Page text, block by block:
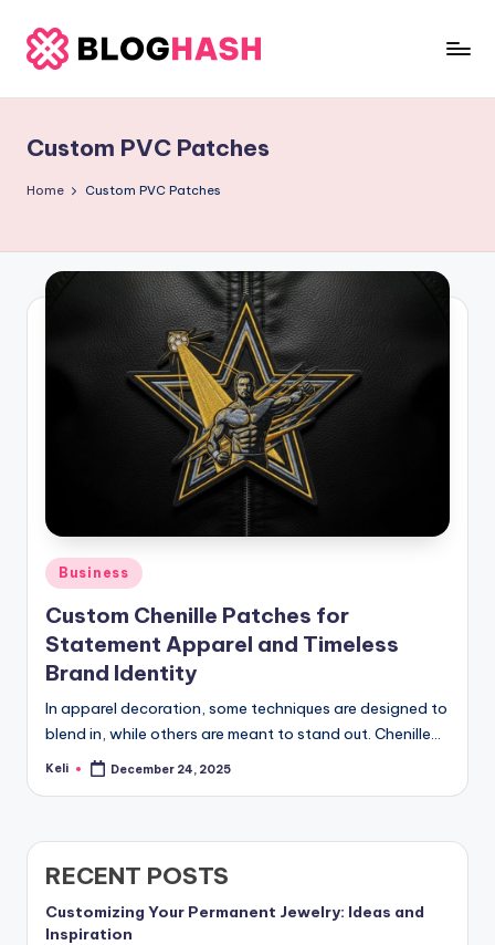
Skip
content
rl
a
o
Custom PVC Patches
Home Custom PVC Patches
Posted
in
Business
Custom Chenille Patches for
Statement Apparel and Timeless
Brand Identity
In apparel decoration, some techniques are designed to
blend in, while others are meant to stand out. Chenille…
Posted
Keli December 24, 2025
RECENT POSTS
Customizing Your Permanent Jewelry: Ideas and
Inspiration